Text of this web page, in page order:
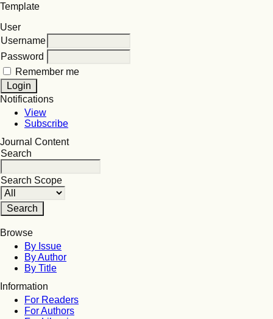
Template
User
Username
Password
Remember me
Notifications
View
Subscribe
Journal Content
Search
Search Scope
Browse
By Issue
By Author
By Title
Information
For Readers
For Authors